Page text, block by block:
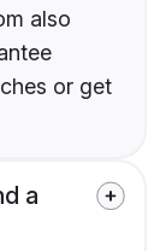
also
or get
a